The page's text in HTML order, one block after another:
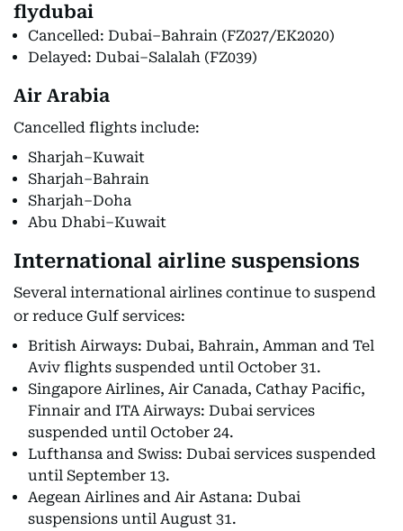
flydubai
Cancelled: Dubai–Bahrain (FZ027/EK2020)
Delayed: Dubai–Salalah (FZ039)
Air Arabia
Cancelled flights include:
Sharjah–Kuwait
Sharjah–Bahrain
Sharjah–Doha
Abu Dhabi–Kuwait
International airline suspensions
Several international airlines continue to suspend
or reduce Gulf services:
British Airways: Dubai, Bahrain, Amman and Tel
Aviv flights suspended until October 31.
Singapore Airlines, Air Canada, Cathay Pacific,
Finnair and ITA Airways: Dubai services
suspended until October 24.
Lufthansa and Swiss: Dubai services suspended
until September 13.
Aegean Airlines and Air Astana: Dubai
suspensions until August 31.